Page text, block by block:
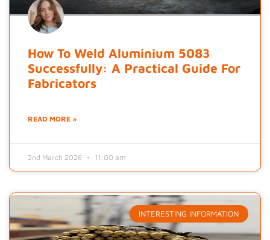
How To Weld Aluminium 5083
Successfully: A Practical Guide For
Fabricators
READ MORE »
2nd March 2026 11:00 am
INTERESTING INFORMATION